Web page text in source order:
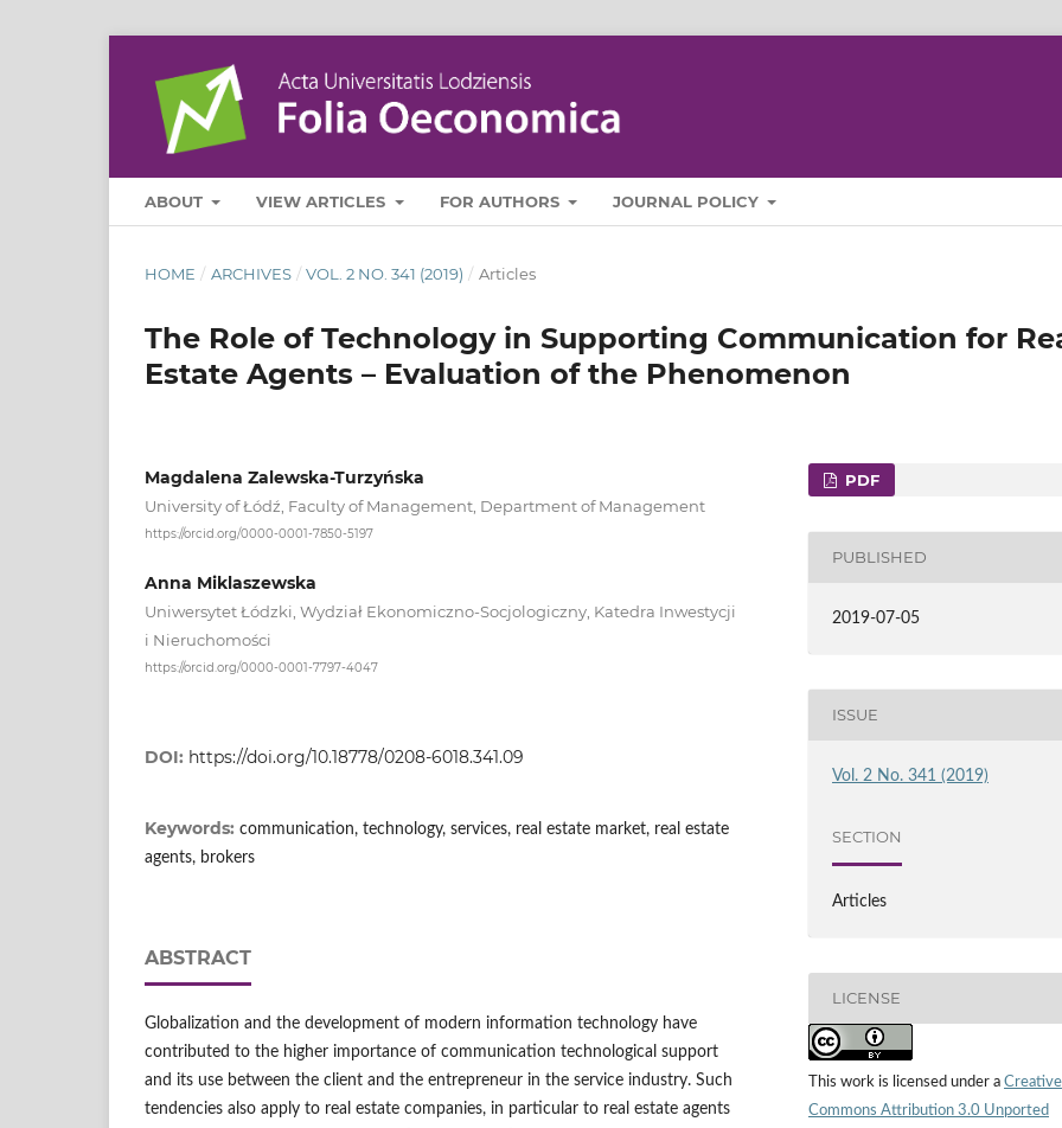
ABOUT VIEW ARTICLES FOR AUTHORS JOURNAL POLICY
HOME / ARCHIVES / VOL. 2 NO. 341 (2019) / Articles
The Role of Technology in Supporting Communication for
Estate Agents – Evaluation of the Phenomenon
Magdalena Zalewska-Turzyńska
University of Łódź, Faculty of Management, Department of Management
https://orcid.org/0000-0001-7850-5197
Anna Miklaszewska
Uniwersytet Łódzki, Wydział Ekonomiczno-Socjologiczny, Katedra Inwestycji
i Nieruchomości
https://orcid.org/0000-0001-7797-4047
DOI: https://doi.org/10.18778/0208-6018.341.09
Keywords: communication, technology, services, real estate market, real estate
agents, brokers
ABSTRACT
Globalization and the development of modern information technology have
contributed to the higher importance of communication technological support
and its use between the client and the entrepreneur in the service industry. Such
tendencies also apply to real estate companies, in particular to real estate agents
PDF
PUBLISHED
2019-07-05
ISSUE
Vol. 2 No. 341 (2019)
SECTION
Articles
LICENSE
This work is licensed under a Creative
Commons Attribution 3.0 Unported